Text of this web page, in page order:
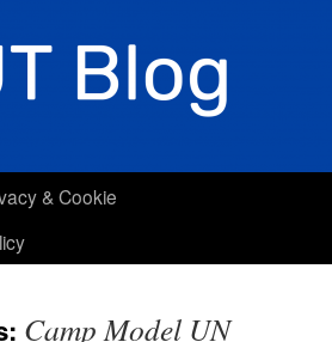
& Cookie
Camp Model UN